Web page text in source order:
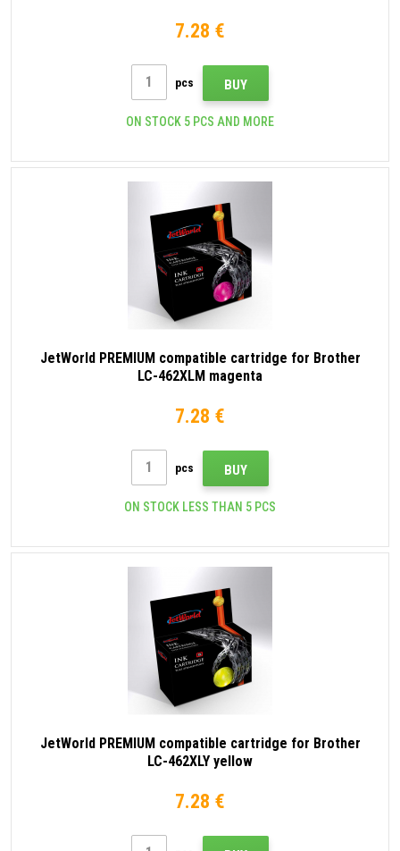
7.28 €
pcs BUY
ON STOCK 5 PCS AND MORE
JetWorld PREMIUM compatible cartridge for Brother
LC-462XLM magenta
7.28 €
pcs BUY
ON STOCK LESS THAN 5 PCS
JetWorld PREMIUM compatible cartridge for Brother
LC-462XLY yellow
7.28 €